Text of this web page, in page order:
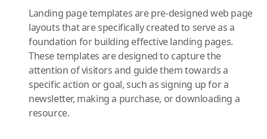
Landing page templates are pre-designed web page
layouts that are specifically created to serve as a
foundation for building effective landing pages.
These templates are designed to capture the
attention of visitors and guide them towards a
specific action or goal, such as signing up for a
newsletter, making a purchase, or downloading a
resource.